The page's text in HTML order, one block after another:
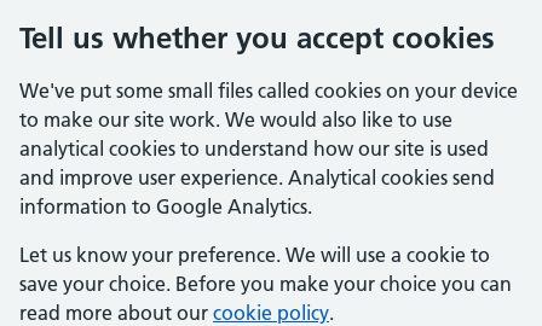
Tell us whether you accept cookies
We've put some small files called cookies on your device
to make our site work. We would also like to use
analytical cookies to understand how our site is used
and improve user experience. Analytical cookies send
information to Google Analytics.
Let us know your preference. We will use a cookie to
save your choice. Before you make your choice you can
read more about our cookie policy.